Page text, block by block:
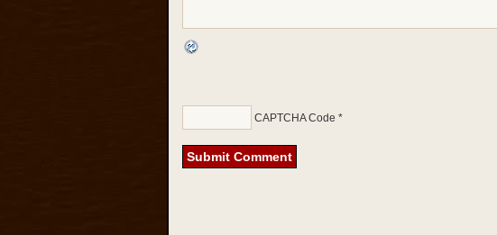
CAPTCHA Code *